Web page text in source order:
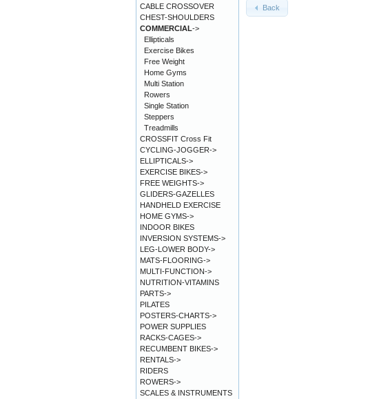
Back
CABLE CROSSOVER
CHEST-SHOULDERS
COMMERCIAL->
Ellipticals
Exercise Bikes
Free Weight
Home Gyms
Multi Station
Rowers
Single Station
Steppers
Treadmills
CROSSFIT Cross Fit
CYCLING-JOGGER->
ELLIPTICALS->
EXERCISE BIKES->
FREE WEIGHTS->
GLIDERS-GAZELLES
HANDHELD EXERCISE
HOME GYMS->
INDOOR BIKES
INVERSION SYSTEMS->
LEG-LOWER BODY->
MATS-FLOORING->
MULTI-FUNCTION->
NUTRITION-VITAMINS
PARTS->
PILATES
POSTERS-CHARTS->
POWER SUPPLIES
RACKS-CAGES->
RECUMBENT BIKES->
RENTALS->
RIDERS
ROWERS->
SCALES & INSTRUMENTS